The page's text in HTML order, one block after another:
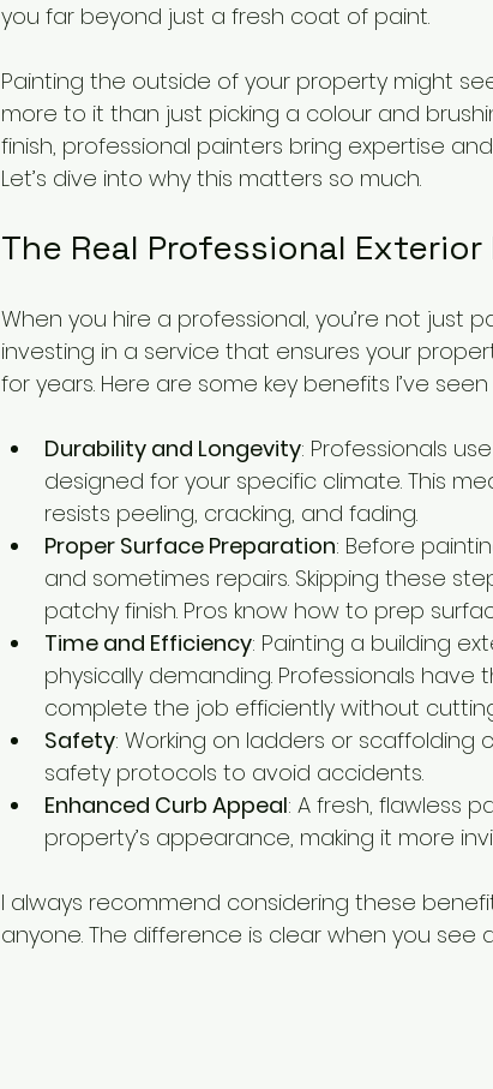
you far beyond just a fresh coat of paint.
Painting the outside of your property might
more to it than just picking a colour and
finish, professional painters bring expertise
Let’s dive into why this matters so much.
The Real Professional
When you hire a professional, you’re not just
investing in a service that ensures your
for years. Here are some key benefits I’ve
Durability and Longevity: Professionals
designed for your specific climate. This
resists peeling, cracking, and fading.
Proper Surface Preparation: Before
and sometimes repairs. Skipping these
patchy finish. Pros know how to prep
Time and Efficiency: Painting a building
physically demanding. Professionals
complete the job efficiently without
Safety: Working on ladders or scaffolding
safety protocols to avoid accidents.
Enhanced Curb Appeal: A fresh, flawless
property’s appearance, making it more
I always recommend considering these
anyone. The difference is clear when you see